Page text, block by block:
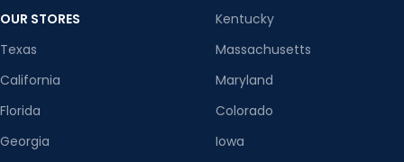
OUR STORES
Texas
California
Florida
Georgia
Kentucky
Massachusetts
Maryland
Colorado
Iowa